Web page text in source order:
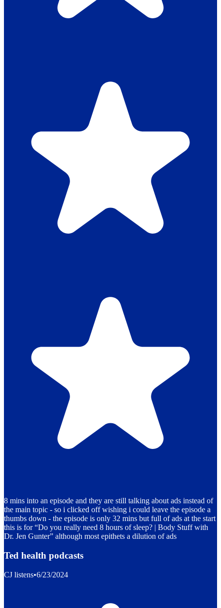
8 mins into an episode and they are still talking about ads instead of
the main topic - so i clicked off wishing i could leave the episode a
thumbs down - the episode is only 32 mins but full of ads at the start
this is for “Do you really need 8 hours of sleep? | Body Stuff with
Dr. Jen Gunter” although most epithets a dilution of ads
Ted health podcasts
CJ listens•6/23/2024